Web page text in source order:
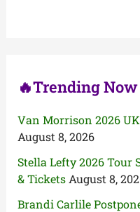
🔥Trending Now
Van Morrison 2026
August 8, 2026
Stella Lefty 2026 Tour
& Tickets August 8,
Brandi Carlile